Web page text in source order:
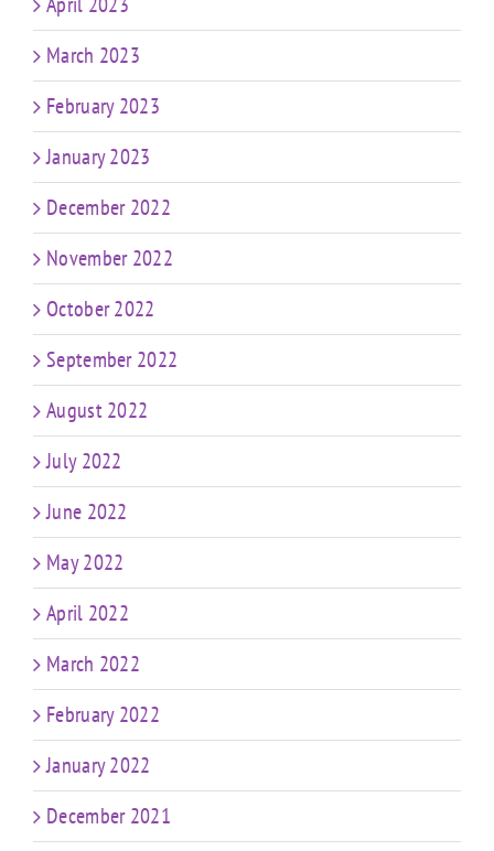
March 2023
February 2023
January 2023
December 2022
November 2022
October 2022
September 2022
August 2022
July 2022
June 2022
May 2022
April 2022
March 2022
February 2022
January 2022
December 2021